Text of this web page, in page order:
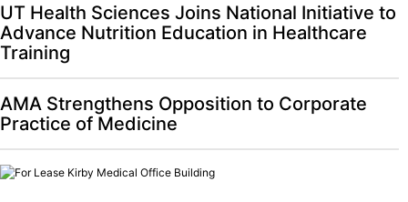
UT Health Sciences Joins National Initiative to
Advance Nutrition Education in Healthcare
Training
AMA Strengthens Opposition to Corporate
Practice of Medicine